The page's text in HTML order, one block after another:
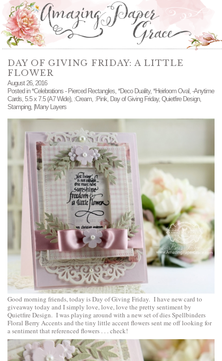
DAY OF GIVING FRIDAY: A LITTLE
FLOWER
August 26, 2016
Posted in*Celebrations - Pierced Rectangles, *Deco Duality, *Heirloom Oval, -Anytime
Cards, 5.5 x 7.5 (A7 Wide), :Cream, :Pink, Day of Giving Friday, Quietfire Design,
Stamping, |Many Layers
Good morning friends, today is Day of Giving Friday. I have new card to
giveaway today and I simply love, love, love the pretty sentiment by
Quietfire Design. I was playing around with a new set of diesSpellbinders
Floral Berry Accentsand the tiny little accent flowers sent me off looking for
a sentiment that referenced flowers . . . check!